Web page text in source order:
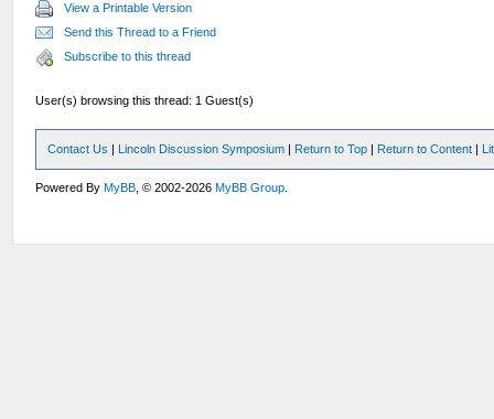
View a Printable Version
Send this Thread to a Friend
Subscribe to this thread
User(s) browsing this thread: 1 Guest(s)
Contact Us | Lincoln Discussion Symposium | Return to Top | Return to Content |
Powered ByMyBB , © 2002-2026MyBB Group